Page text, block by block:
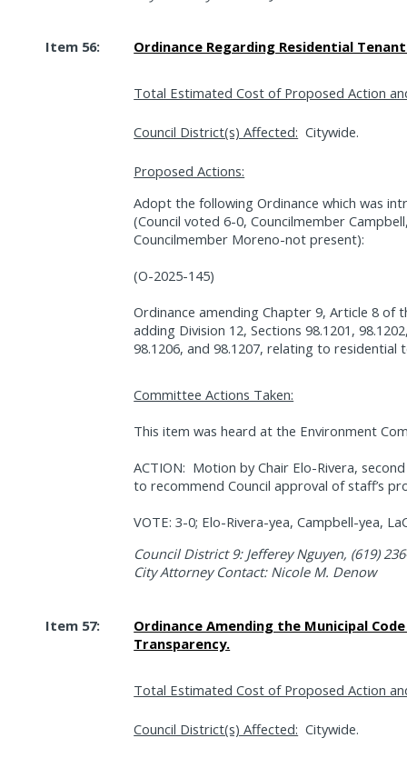
Item 56: Ordinance Regarding Residential
Total Estimated Cost of Proposed Action
Council District(s) Affected: Citywide.
Proposed Actions:
Adopt the following Ordinance which was
(Council voted 6-0, Councilmember
Councilmember Moreno-not present):
(O-2025-145)
Ordinance amending Chapter 9, Article 8 of
adding Division 12, Sections 98.1201,
98.1206, and 98.1207, relating to residential
Committee Actions Taken:
This item was heard at the Environment
ACTION: Motion by Chair Elo-Rivera,
to recommend Council approval of staff’s
VOTE: 3-0; Elo-Rivera-yea, Campbell-yea,
Council District 9: Jefferey Nguyen, (619)
City Attorney Contact: Nicole M. Denow
Item 57:
Ordinance Amending the Municipal
Transparency.
Total Estimated Cost of Proposed Action
Council District(s) Affected: Citywide.